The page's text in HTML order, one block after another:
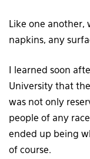
Like one
napkins, any
I learned soon
University that
was not only
people of any
ended up being
of course.